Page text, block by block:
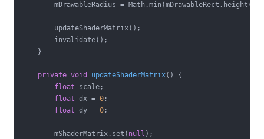
mDrawableRadius = Math.min(mDrawableRect.height()
        updateShaderMatrix();
        invalidate();
    }
private void updateShaderMatrix()
{
float scale;
float dx = 0;
float dy = 0;
        mShaderMatrix.set(
null );